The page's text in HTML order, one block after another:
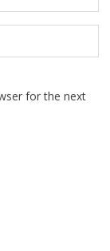
for the next